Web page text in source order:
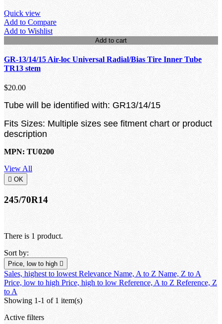
Quick view
Add to Compare
Add to Wishlist
Add to cart
GR-13/14/15 Air-loc Universal Radial/Bias Tire Inner Tube
TR13 stem
$20.00
Tube will be identified with: GR13/14/15
Fits Sizes: Multiple sizes see fitment chart or product
description
MPN: TU0200
View All
 OK
245/70R14
There is 1 product.
Sort by:
Price, low to high 
Sales, highest to lowestRelevance Name, A to Z Name, Z to A
Price, low to high Price, high to low Reference, A to Z Reference, Z
to A
Showing 1-1 of 1 item(s)
Active filters